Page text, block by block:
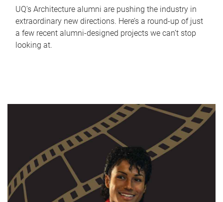
UQ's Architecture alumni are pushing the industry in
extraordinary new directions. Here’s a round-up of just
a few recent alumni-designed projects we can’t stop
looking at.